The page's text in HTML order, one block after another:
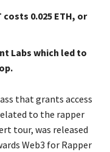
0.025 ETH, or
Labs which led to
that grants access
to the rapper
tour, was released
Web3 for Rapper